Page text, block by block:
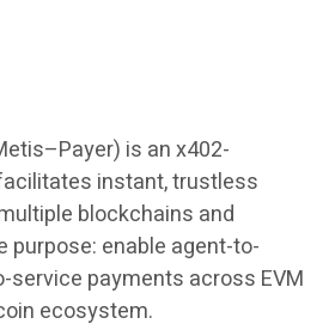
is an x402-
instant, trustless
blockchains and
purpose: enable agent-to-
service payments across EVM
ecosystem.